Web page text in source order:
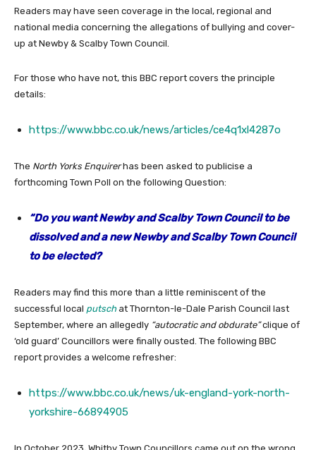
Readers may have seen coverage in the local, regional and
national media concerning the allegations of bullying and cover-
up at Newby & Scalby Town Council.
For those who have not, this BBC report covers the principle
details:
https://www.bbc.co.uk/news/articles/ce4q1xl4287o
The North Yorks Enquirerhas been asked to publicise a
forthcoming Town Poll on the following Question:
“Do you want Newby and Scalby Town Council to be
dissolved and a new Newby and Scalby Town Council
to be elected?
Readers may find this more than a little reminiscent of the
successful local putsch at Thornton-le-Dale Parish Council last
September, where an allegedly “autocratic and obdurate”clique of
‘old guard’ Councillors were finally ousted. The following BBC
report provides a welcome refresher:
https://www.bbc.co.uk/news/uk-england-york-north-
yorkshire-66894905